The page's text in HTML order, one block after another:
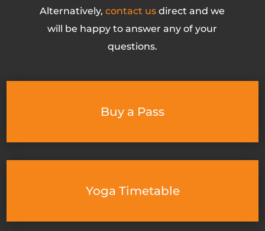
Alternatively,contact us direct and we
will be happy to answer any of your
questions.
Buy a Pass
Yoga Timetable